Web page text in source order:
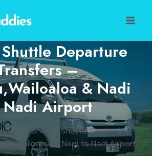
Departure
–
& Nadi
Nadi Airport
/ Shared Shuttle Departure
& Nadi to Nadi Airport